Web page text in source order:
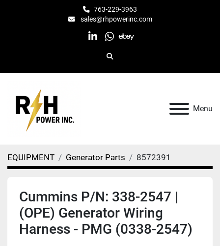
763-229-3963
sales@rhpowerinc.com
linkedin
whatsapp
ebay
Search
Menu
EQUIPMENT Generator Parts 8572391
Cummins P/N: 338-2547 |
(OPE) Generator Wiring
Harness - PMG (0338-2547)